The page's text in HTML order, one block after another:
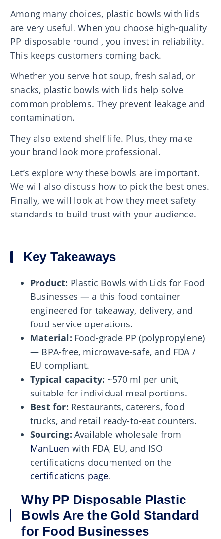
Among many choices, plastic bowls with lids
are very useful. When you choose high-quality
PP disposable round , you invest in reliability.
This keeps customers coming back.
Whether you serve hot soup, fresh salad, or
snacks, plastic bowls with lids help solve
common problems. They prevent leakage and
contamination.
They also extend shelf life. Plus, they make
your brand look more professional.
Let’s explore why these bowls are important.
We will also discuss how to pick the best ones.
Finally, we will look at how they meet safety
standards to build trust with your audience.
Key Takeaways
Product: Plastic Bowls with Lids for Food
Businesses — a this food container
engineered for takeaway, delivery, and
food service operations.
Material: Food-grade PP (polypropylene)
— BPA-free, microwave-safe, and FDA /
EU compliant.
Typical capacity: ~570 ml per unit,
suitable for individual meal portions.
Best for: Restaurants, caterers, food
trucks, and retail ready-to-eat counters.
Sourcing: Available wholesale from
ManLuen with FDA, EU, and ISO
certifications documented on the
certifications page.
Why PP Disposable Plastic
Bowls Are the Gold Standard
for Food Businesses